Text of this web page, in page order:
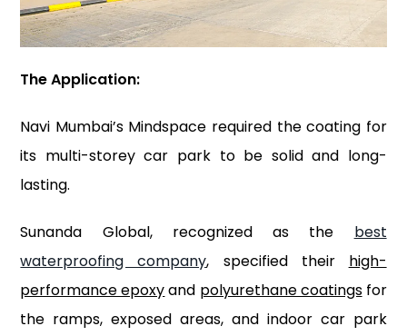
The Application:
Navi Mumbai’s Mindspace required the coating for
its multi-storey car park to be solid and long-
lasting.
Sunanda Global, recognized as the best
waterproofing company, specified their high-
performance epoxyand polyurethane coatingsfor
the ramps, exposed areas, and indoor car park